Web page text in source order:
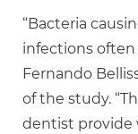
“Bacteria
infections often
Fernando
of the study.
dentist provide